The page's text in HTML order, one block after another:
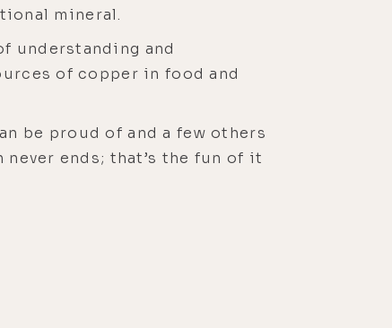
mineral.
understanding and
of copper in food and
be proud of and a few others
ends; that’s the fun of it